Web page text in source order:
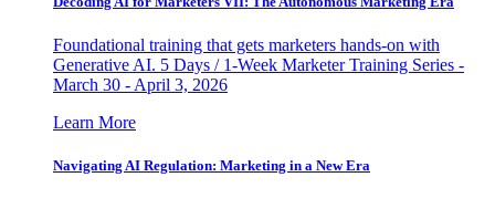
Foundational training that gets marketers hands-on with
Generative AI. 5 Days / 1-Week Marketer Training Series -
March 30 - April 3, 2026
Learn More
Navigating AI Regulation: Marketing in a New Era